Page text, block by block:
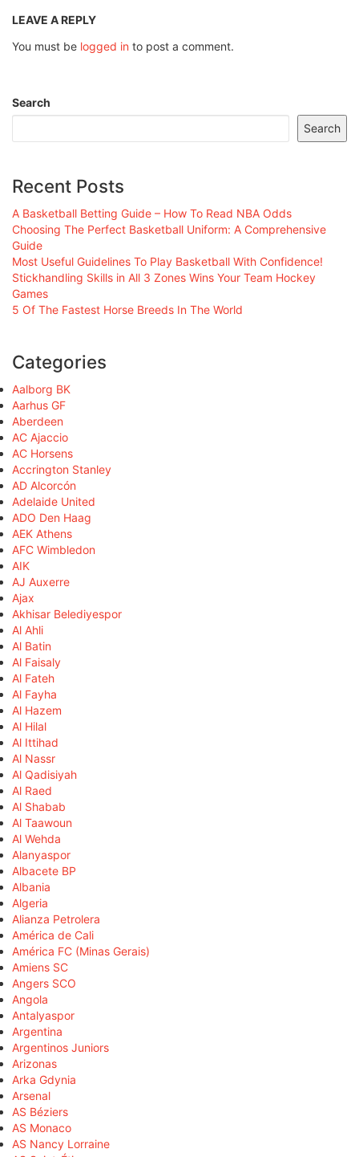
LEAVE A REPLY
You must be logged in to post a comment.
Search
Search
Recent Posts
A Basketball Betting Guide – How To Read NBA Odds
Choosing The Perfect Basketball Uniform: A Comprehensive
Guide
Most Useful Guidelines To Play Basketball With Confidence!
Stickhandling Skills in All 3 Zones Wins Your Team Hockey
Games
5 Of The Fastest Horse Breeds In The World
Categories
Aalborg BK
Aarhus GF
Aberdeen
AC Ajaccio
AC Horsens
Accrington Stanley
AD Alcorcón
Adelaide United
ADO Den Haag
AEK Athens
AFC Wimbledon
AIK
AJ Auxerre
Ajax
Akhisar Belediyespor
Al Ahli
Al Batin
Al Faisaly
Al Fateh
Al Fayha
Al Hazem
Al Hilal
Al Ittihad
Al Nassr
Al Qadisiyah
Al Raed
Al Shabab
Al Taawoun
Al Wehda
Alanyaspor
Albacete BP
Albania
Algeria
Alianza Petrolera
América de Cali
América FC (Minas Gerais)
Amiens SC
Angers SCO
Angola
Antalyaspor
Argentina
Argentinos Juniors
Arizonas
Arka Gdynia
Arsenal
AS Béziers
AS Monaco
AS Nancy Lorraine